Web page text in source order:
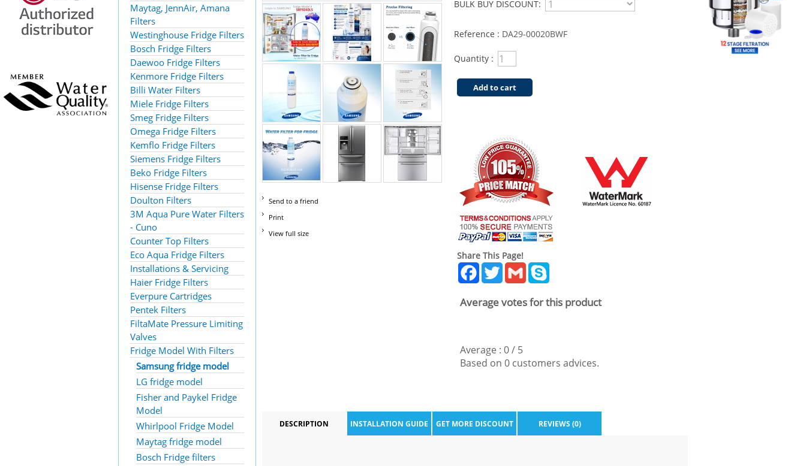
Maytag, JennAir, Amana
Filters
Westinghouse Fridge Filters
Bosch Fridge Filters
Daewoo Fridge Filters
Kenmore Fridge Filters
Billi Water Filters
Miele Fridge Filters
Smeg Fridge Filters
Omega Fridge Filters
Kemflo Fridge Filters
Siemens Fridge Filters
Beko Fridge Filters
Hisense Fridge Filters
Doulton Filters
3M Aqua Pure Water Filters
- Cuno
Counter Top Filters
Eco Aqua Fridge Filters
Installations & Servicing
Haier Fridge Filters
Everpure Cartridges
Pentek Filters
FiltaMate Pressure Limiting
Valves
Fridge Model With Filters
Samsung fridge model
LG fridge model
Fisher and Paykel Fridge
Model
Whirlpool Fridge Model
Maytag fridge model
Bosch Fridge filters
Send to a friend
Print
View full size
BULK BUY DISCOUNT:
Reference : DA29-00020BWF
Quantity :
Add to cart
Share This Page!
Facebook
TwitterGmail
Average votes for this product
Average : 0/ 5
Based on 0 customers advices.
DESCRIPTION INSTALLATION GUIDE GET MORE DISCOUNT REVIEWS (0)